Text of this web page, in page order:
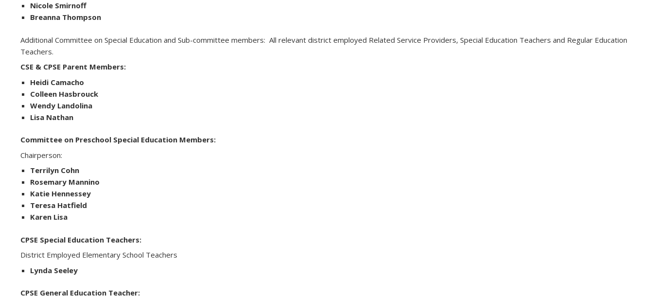
Nicole Smirnoff
Breanna Thompson
Additional Committee on Special Education and Sub-committee members: All relevant district employed Related Service Providers, Special Education Teachers and Regular Education
Teachers.
CSE & CPSE Parent Members:
Heidi Camacho
Colleen Hasbrouck
Wendy Landolina
Lisa Nathan
Committee on Preschool Special Education Members:
Chairperson:
Terrilyn Cohn
Rosemary Mannino
Katie Hennessey
Teresa Hatfield
Karen Lisa
CPSE Special Education Teachers:
District Employed Elementary School Teachers
Lynda Seeley
CPSE General Education Teacher: